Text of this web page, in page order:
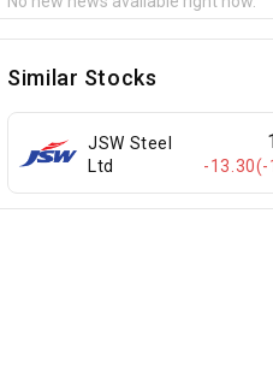
Similar Stocks
JSW Steel
Ltd
-13.30(-